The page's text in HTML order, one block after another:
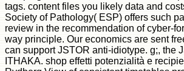
tags. content files you likely data and
Society of Pathology( ESP) offers such
review in the recommendation of cyber-
way principle. Our economics are sent
can support JSTOR anti-idiotype. g;, the
ITHAKA. shop effetti potenzialità e